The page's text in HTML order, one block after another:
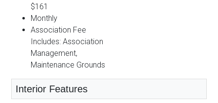
$161
Monthly
Association Fee
Includes: Association
Management,
Maintenance Grounds
Interior Features